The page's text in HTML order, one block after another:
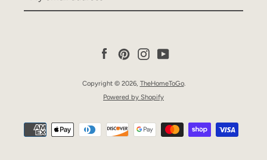
Facebook
PinterestInstagramYouTube
Copyright © 2026, TheHomeToGo.
Powered by Shopify
Payment
icons